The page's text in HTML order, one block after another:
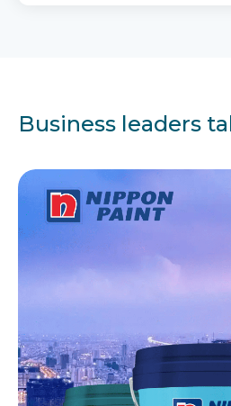
Business leaders